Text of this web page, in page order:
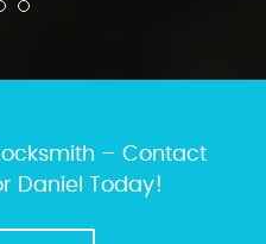
– Contact
Daniel Today!